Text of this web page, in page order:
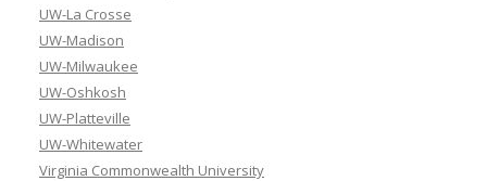
UW-La Crosse
UW-Madison
UW-Milwaukee
UW-Oshkosh
UW-Platteville
UW-Whitewater
Virginia Commonwealth University